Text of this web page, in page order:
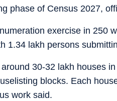
phase of Census 2027,
exercise in 250
1.34 lakh persons
30-32 lakh houses
blocks. Each
work said.